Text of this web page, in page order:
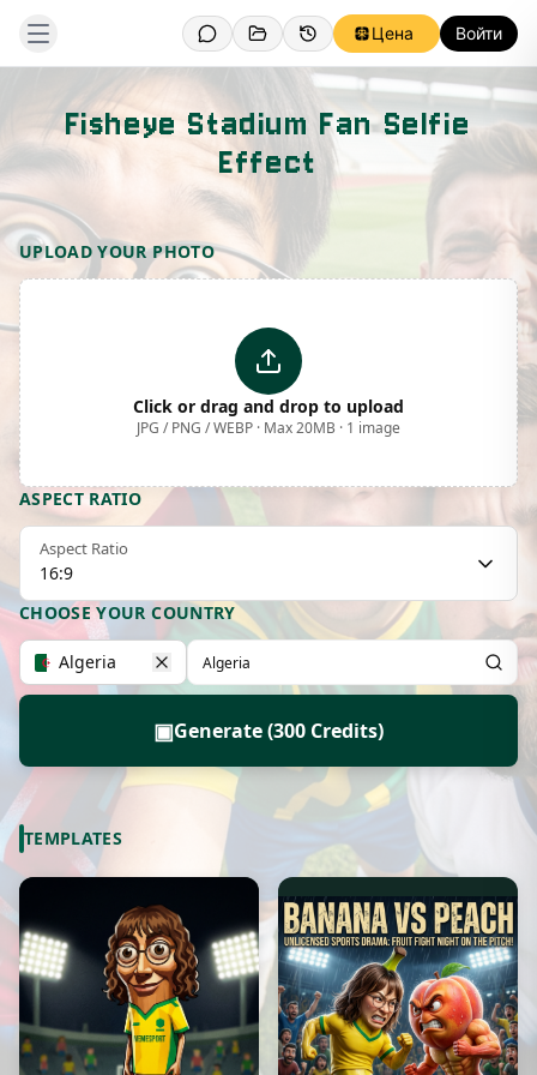
Цена Войти
Fisheye Stadium Fan Selfie
Effect
Template Preview
UPLOAD YOUR PHOTO
Click or drag and drop to upload
JPG / PNG / WEBP · Max 20MB · 1 image
ASPECT RATIO
Aspect Ratio
16:9
CHOOSE YOUR COUNTRY
Algeria
▣Generate (300 Credits)
TEMPLATES